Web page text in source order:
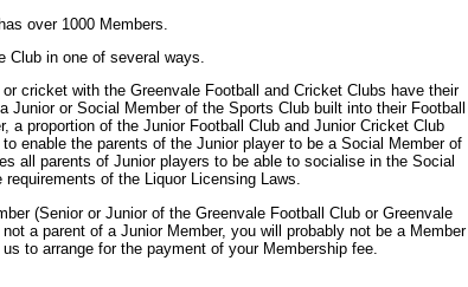
over 1000 Members.
Club in one of several ways.
cricket with the Greenvale Football and Cricket Clubs have their
Junior or Social Member of the Sports Club built into their Football
a proportion of the Junior Football Club and Junior Cricket Club
enable the parents of the Junior player to be a Social Member of
all parents of Junior players to be able to socialise in the Social
of the Liquor Licensing Laws.
(Senior or Junior of the Greenvale Football Club or Greenvale
a parent of a Junior Member, you will probably not be a Member
to arrange for the payment of your Membership fee.